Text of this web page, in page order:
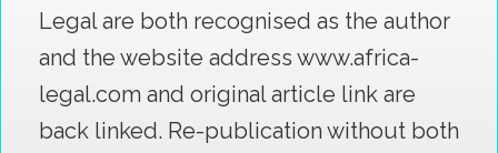
Legal are both recognised as the author
and the website address www.africa-
legal.com and original article link are
back linked. Re-publication without both